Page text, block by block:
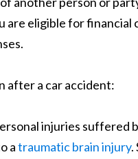
are eligible for financial
after a car accident:
injuries suffered
atraumatic brain injury.